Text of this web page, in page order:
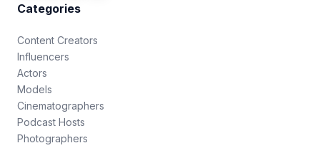
Categories
Content Creators
Influencers
Actors
Models
Cinematographers
Podcast Hosts
Photographers